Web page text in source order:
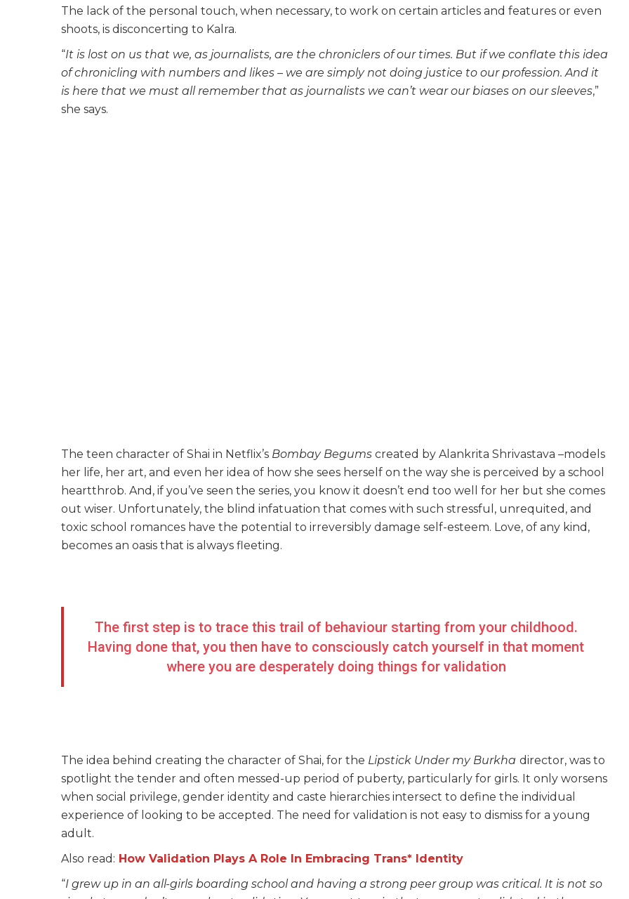
The lack of the personal touch, when necessary, to work on certain articles and features or even
shoots, is disconcerting to Kalra.
“It is lost on us that we, as journalists, are the chroniclers of our times. But if we conflate this idea
of chronicling with numbers and likes – we are simply not doing justice to our profession. And it
is here that we must all remember that as journalists we can’t wear our biases on our sleeves,”
she says.
The teen character of Shai in Netflix’s Bombay Begums created by Alankrita Shrivastava –models
her life, her art, and even her idea of how she sees herself on the way she is perceived by a school
heartthrob. And, if you’ve seen the series, you know it doesn’t end too well for her but she comes
out wiser. Unfortunately, the blind infatuation that comes with such stressful, unrequited, and
toxic school romances have the potential to irreversibly damage self-esteem. Love, of any kind,
becomes an oasis that is always fleeting.
The first step is to trace this trail of behaviour starting from your childhood.
Having done that, you then have to consciously catch yourself in that moment
where you are desperately doing things for validation
The idea behind creating the character of Shai, for the Lipstick Under my Burkha director, was to
spotlight the tender and often messed-up period of puberty, particularly for girls. It only worsens
when social privilege, gender identity and caste hierarchies intersect to define the individual
experience of looking to be accepted. The need for validation is not easy to dismiss for a young
adult.
Also read: How Validation Plays A Role In Embracing Trans* Identity
“I grew up in an all-girls boarding school and having a strong peer group was critical. It is not so